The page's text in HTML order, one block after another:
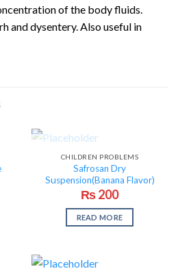
of the body fluids.
and dysentery. Also useful in
OUT OF STOCK
CHILDREN PROBLEMS
Safrosan Dry
Suspension(Banana Flavor)
₨200
READ MORE